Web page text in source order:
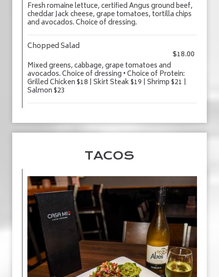
Fresh romaine lettuce, certified Angus ground beef,
cheddar Jack cheese, grape tomatoes, tortilla chips
and avocados. Choice of dressing.
Chopped Salad
$18.00
Mixed greens, cabbage, grape tomatoes and
avocados. Choice of dressing • Choice of Protein:
Grilled Chicken $18 | Skirt Steak $19 | Shrimp $21 |
Salmon $23
TACOS